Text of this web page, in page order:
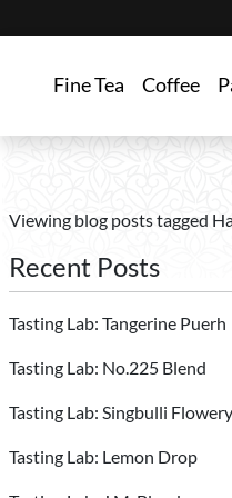
Fine Tea Coffee
Viewing blog posts tagged
Recent Posts
Tasting Lab: Tangerine Puerh
Tasting Lab: No.225 Blend
Tasting Lab: Singbulli
Tasting Lab: Lemon Drop